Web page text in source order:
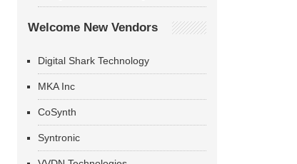
Welcome New Vendors
Digital Shark Technology
MKA Inc
CoSynth
Syntronic